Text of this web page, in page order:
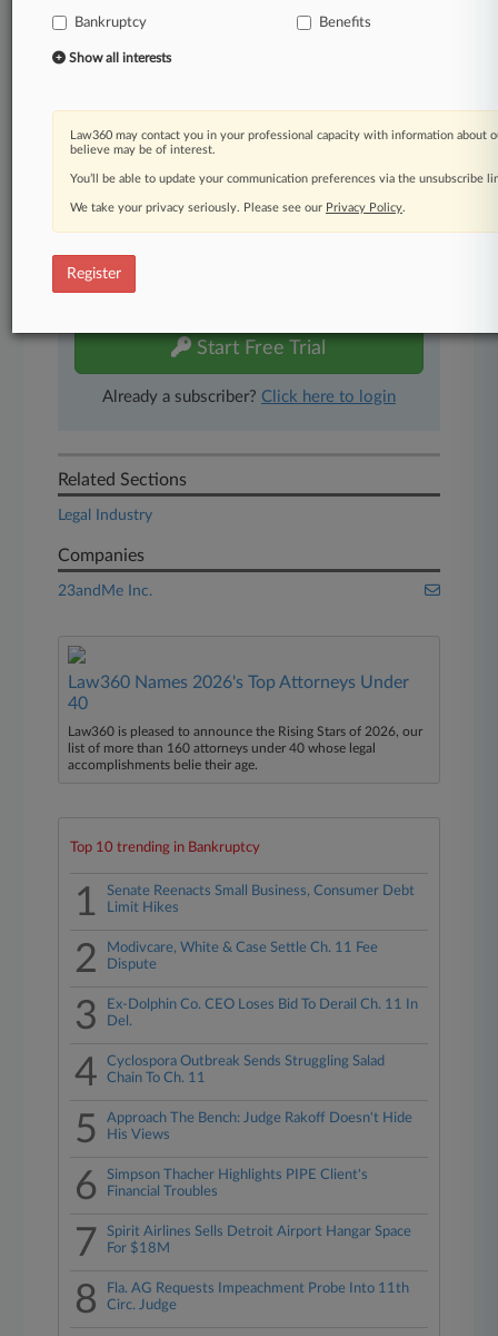
A Law360 subscription includes features such
Mobile app
Advanced search
Real-time alerts
450K+ searchable archived articles
And more!
Experience Law360 today with a
Start Free Trial
Already a subscriber? Click here to login
Related Sections
Legal Industry
Companies
23andMe Inc.
Law360 Names 2026's Top Attorneys Under
40
Law360 is pleased to announce the Rising Stars of 2026, our
list of more than 160 attorneys under 40 whose legal
accomplishments belie their age.
Top 10 trending in Bankruptcy
1
Senate Reenacts Small Business, Consumer Debt
Limit Hikes
2
Modivcare, White & Case Settle Ch. 11 Fee
Dispute
3
Ex-Dolphin Co. CEO Loses Bid To Derail Ch. 11 In
Del.
4
Cyclospora Outbreak Sends Struggling Salad
Chain To Ch. 11
5
Approach The Bench: Judge Rakoff Doesn't Hide
His Views
6
Simpson Thacher Highlights PIPE Client's
Financial Troubles
7
Spirit Airlines Sells Detroit Airport Hangar Space
For $18M
8
Fla. AG Requests Impeachment Probe Into 11th
Circ. Judge
Bankruptcy Benefits
Show all interests
Law360 may contact you in your professional capacity with information about
believe may be of interest.
You’ll be able to update your communication preferences via the unsubscribe
We take your privacy seriously. Please see our Privacy Policy.
Register